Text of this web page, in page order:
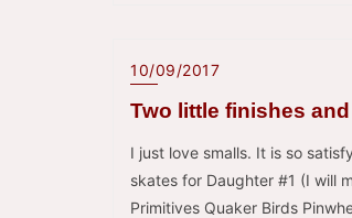
10/09/2017
Two little finishes
I just love smalls. It is so
skates for Daughter #1 (I will
Primitives Quaker Birds